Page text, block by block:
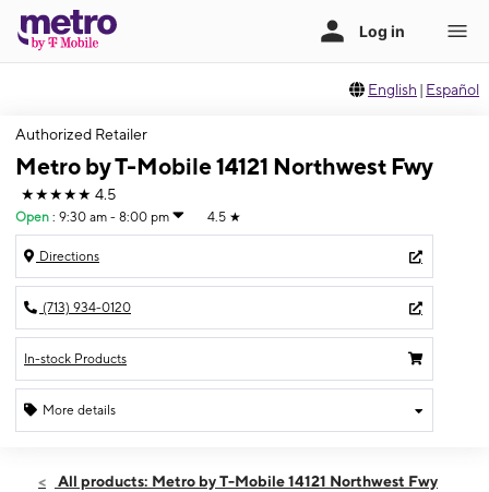
English | Español
Authorized Retailer
Metro by T-Mobile 14121 Northwest Fwy
★★★★★ 4.5
Open : 9:30 am - 8:00 pm 4.5 ★
Directions
(713) 934-0120
In-stock Products
More details
Fri:9:30 am - 8:00 pm
All products: Metro by T-Mobile 14121 Northwest Fwy